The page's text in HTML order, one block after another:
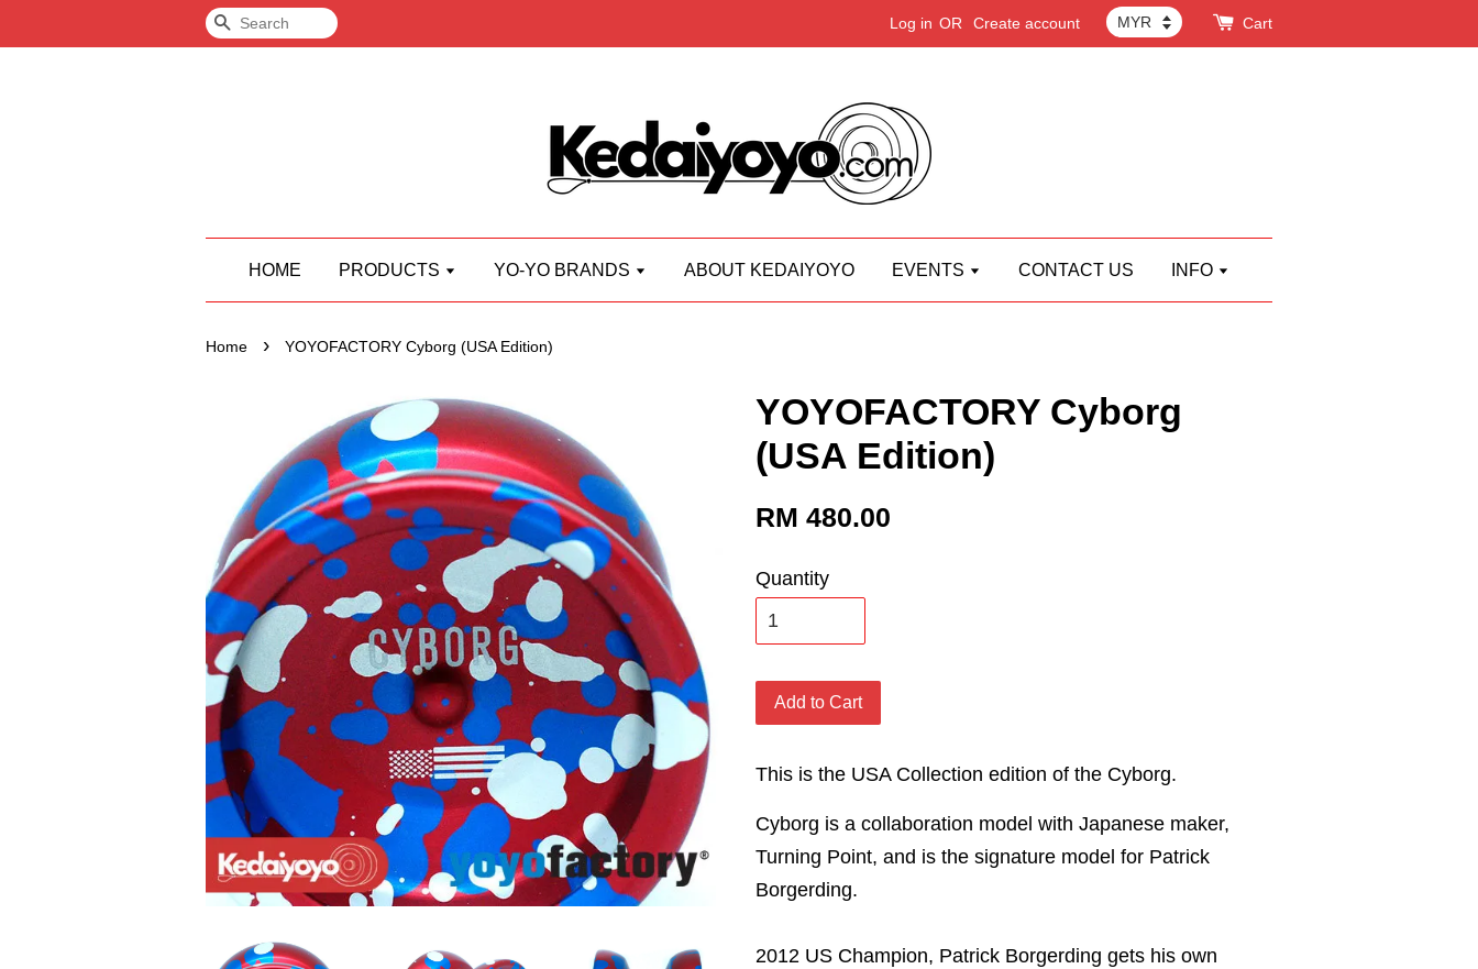
Search Log in OR Create account Cart
HOME PRODUCTS YO-YO BRANDS ABOUT KEDAIYOYO EVENTS CONTACT US INFO
Home › YOYOFACTORY Cyborg (USA Edition)
YOYOFACTORY Cyborg
(USA Edition)
RM 480.00
Quantity
Add to Cart
This is the USA Collection edition of the Cyborg.
Cyborg is a collaboration model with Japanese maker,
Turning Point, and is the signature model for Patrick
Borgerding.
2012 US Champion, Patrick Borgerding gets his own